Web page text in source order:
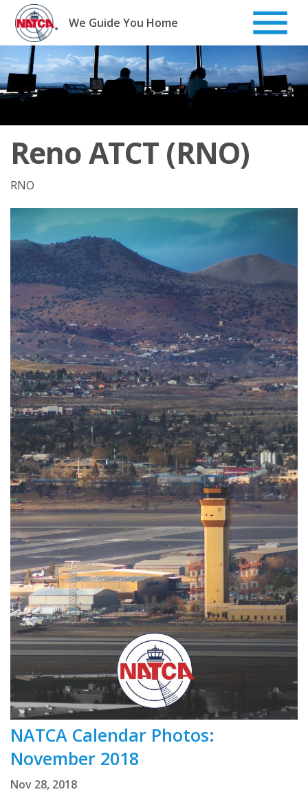
Skip
content
We Guide You Home
Reno ATCT (RNO)
RNO
NATCA Calendar Photos:
November 2018
Nov 28, 2018